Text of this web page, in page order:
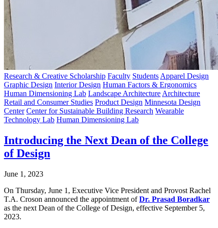
Research & Creative Scholarship Faculty Students Apparel Design
Graphic Design Interior Design Human Factors & Ergonomics
Human Dimensioning Lab Landscape Architecture Architecture
Retail and Consumer Studies Product Design Minnesota Design
Center Center for Sustainable Building Research Wearable
Technology Lab Human Dimensioning Lab
Introducing the Next Dean of the College
of Design
June 1, 2023
On Thursday, June 1, Executive Vice President and Provost Rachel
T.A. Croson announced the appointment ofDr. Prasad Boradkar
as the next Dean of the College of Design, effective September 5,
2023.